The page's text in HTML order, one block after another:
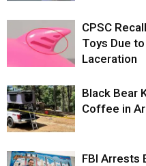
CPSC
Toys Due
Laceration
Black Bear
Coffee in
FBI Arrests